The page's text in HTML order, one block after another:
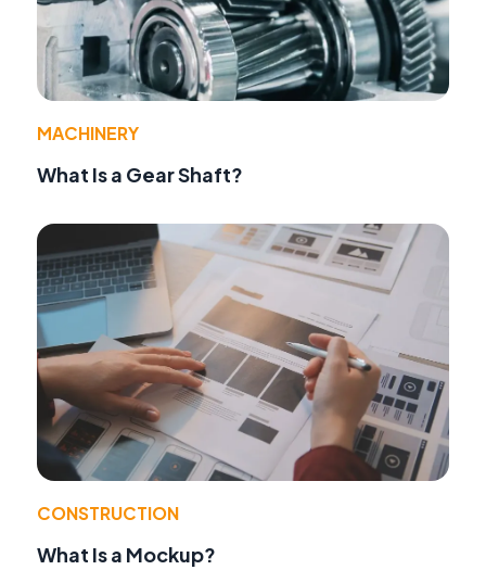
MACHINERY
What Is a Gear Shaft?
CONSTRUCTION
What Is a Mockup?